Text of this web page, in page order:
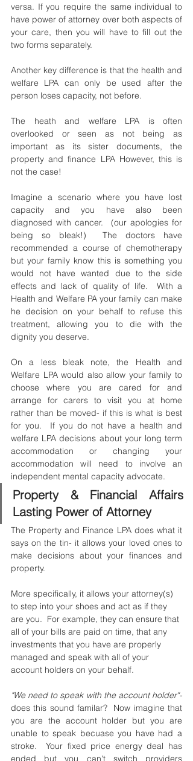
versa. If you require the same individual to
have power of attorney over both aspects of
your care, then you will have to fill out the
two forms separately.
Another key difference is that the health and
welfare LPA can only be used after the
person loses capacity, not before.
The heath and welfare LPA is often
overlooked or seen as not being as
important as its sister documents, the
property and finance LPA However, this is
not the case!
Imagine a scenario where you have lost
capacity and you have also been
diagnosed with cancer.  (our apologies for
being so bleak!)  The doctors have
recommended a course of chemotherapy
but your family know this is something you
would not have wanted due to the side
effects and lack of quality of life.  With a
Health and Welfare PA your family can make
he decision on your behalf to refuse this
treatment, allowing you to die with the
dignity you deserve.
On a less bleak note, the Health and
Welfare LPA would also allow your family to
choose where you are cared for and
arrange for carers to visit you at home
rather than be moved- if this is what is best
for you.  If you do not have a health and
welfare LPA decisions about your long term
accommodation or changing your
accommodation will need to involve an
independent mental capacity advocate.
Property & Financial Affairs
Lasting Power of Attorney
The Property and Finance LPA does what it
says on the tin- it allows your loved ones to
make decisions about your finances and
property.
More specifically, it allows your attorney(s)
to step into your shoes and act as if they
are you.  For example, they can ensure that
all of your bills are paid on time, that any
investments that you have are properly
managed and speak with all of your
account holders on your behalf.
does this sound familar?  Now imagine that
you are the account holder but you are
unable to speak becuase you have had a
stroke.  Your fixed price energy deal has
ended but you can't switch providers